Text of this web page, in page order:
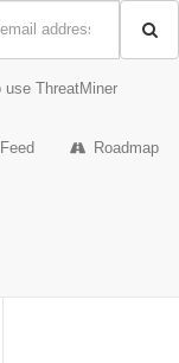
use ThreatMiner
Roadmap